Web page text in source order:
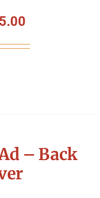
– Back